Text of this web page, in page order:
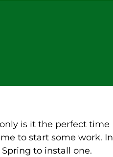
is it the perfect time
to start some work. In
to install one.